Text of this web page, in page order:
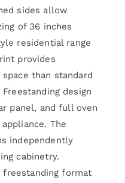
sides allow
of 36 inches
residential range
provides
than standard
design
panel, and full oven
The
independently
cabinetry.
format